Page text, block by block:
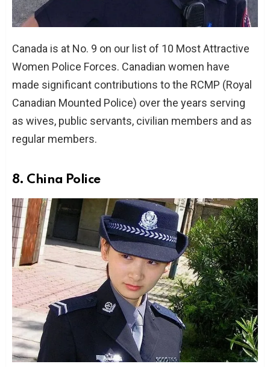
Canada is at No. 9 on our list of 10 Most Attractive
Women Police Forces. Canadian women have
made significant contributions to the RCMP (Royal
Canadian Mounted Police) over the years serving
as wives, public servants, civilian members and as
regular members.
8. China Police